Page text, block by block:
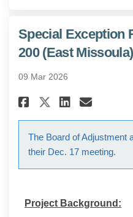
Special Exception
200 (East Missoula)
09 Mar 2026
Share
ShareShare
The Board of Adjustment
their Dec. 17 meeting.
Project Background: